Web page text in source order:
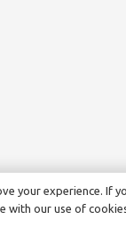
your experience. If
with our use of